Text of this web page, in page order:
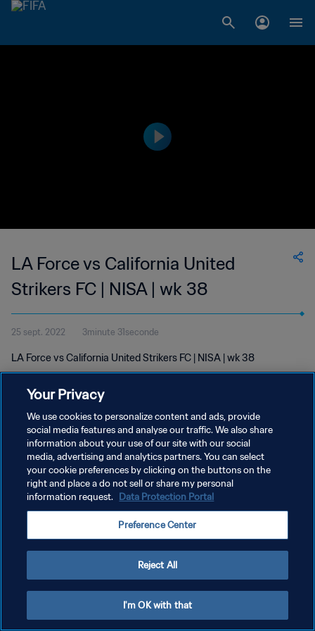
LA Force vs California United
Strikers FC | NISA | wk 38
25 sept. 2022 3minute 31seconde
LA Force vs California United Strikers FC | NISA | wk 38
POLITIQUE DE CONFIDENTIALITÉ
CONDITIONS D'UTILISATION
Copyright © 1994 - 2026 FIFA. Tous droits réservés.
Your Privacy
We use cookies to personalize content and ads, provide
social media features and analyse our traffic. We also share
information about your use of our site with our social
media, advertising and analytics partners. You can select
your cookie preferences by clicking on the buttons on the
right and place a do not sell or share my personal
information request. Data Protection Portal
Preference Center
Reject All
I'm OK with that